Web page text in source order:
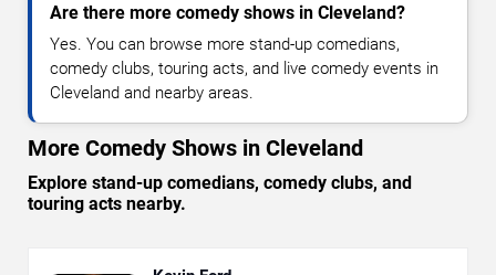
Are there more comedy shows in Cleveland?
Yes. You can browse more stand-up comedians,
comedy clubs, touring acts, and live comedy events in
Cleveland and nearby areas.
More Comedy Shows in Cleveland
Explore stand-up comedians, comedy clubs, and
touring acts nearby.